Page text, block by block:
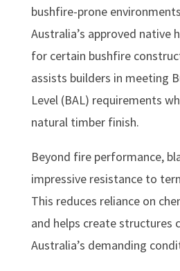
bushfire-prone
Australia’s approved native
for certain bushfire
assists builders in meeting
Level (BAL) requirements
natural timber finish.
Beyond fire performance,
impressive resistance to
This reduces reliance on
and helps create structures
Australia’s demanding